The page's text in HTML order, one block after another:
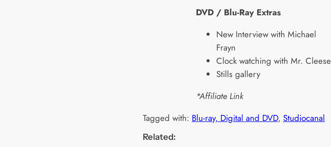
DVD / Blu-Ray Extras
New Interview with Michael
Frayn
Clock watching with Mr. Cleese
Stills gallery
*Affiliate Link
Tagged with: Blu-ray, Digital and DVD, Studiocanal
Related: